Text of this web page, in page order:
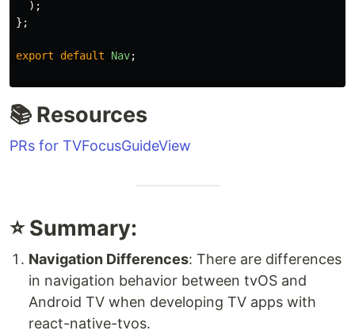
);
};
export default Nav;
📚 Resources
PRs for TVFocusGuideView
⭐ Summary:
Navigation Differences: There are differences
in navigation behavior between tvOS and
Android TV when developing TV apps with
react-native-tvos.